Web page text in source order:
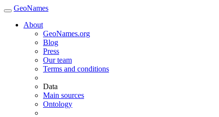
GeoNames
About
GeoNames.org
Blog
Press
Our team
Terms and conditions
Data
Main sources
Ontology